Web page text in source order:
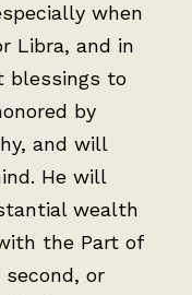
when
Libra, and in
blessings to
by
and will
He will
wealth
the Part of
or